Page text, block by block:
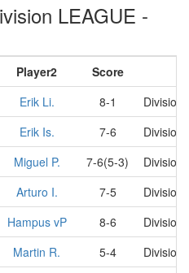
LEAGUE -
Player2
Score
Erik Li. 8-1
Division
Erik Is. 7-6
Division
Miguel P. 7-6(5-3)
Division
Arturo I. 7-5
Division
Hampus vP 8-6
Division
Martin R. 5-4
Division